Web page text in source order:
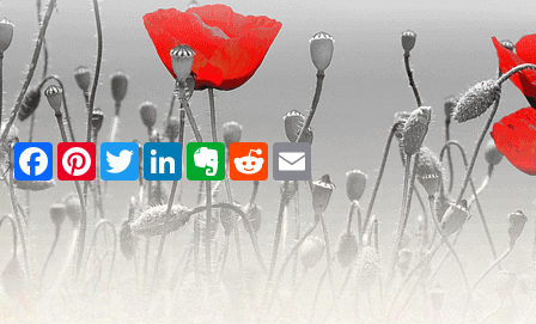
Facebook
PinterestTwitterLinkedInEvernote
RedditEmail